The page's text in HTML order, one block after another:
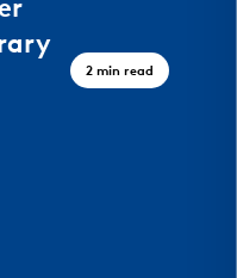
2 min read